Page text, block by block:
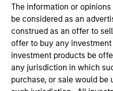
The information or
be considered as an
construed as an offer to
offer to buy any
investment products be
any jurisdiction in which
purchase, or sale would
Built on
15-JUL-2026
Fixed income markets
June as persistent